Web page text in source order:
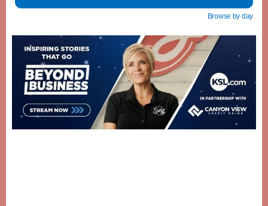
Browse by day